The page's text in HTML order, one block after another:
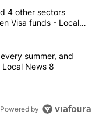
articles in the last
care, and 4 other
4 other sectors
Visa funds - Local
cash in every
summer, and
News 8
Powered by